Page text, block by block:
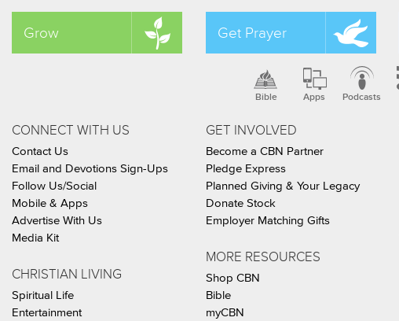
Grow Get Prayer
Bible Apps Podcasts
CONNECT WITH US
Contact Us
Email and Devotions Sign-Ups
Follow Us/Social
Mobile & Apps
Advertise With Us
Media Kit
CHRISTIAN LIVING
Spiritual Life
Entertainment
GET INVOLVED
Become a CBN Partner
Pledge Express
Planned Giving & Your Legacy
Donate Stock
Employer Matching Gifts
MORE RESOURCES
Shop CBN
Bible
myCBN